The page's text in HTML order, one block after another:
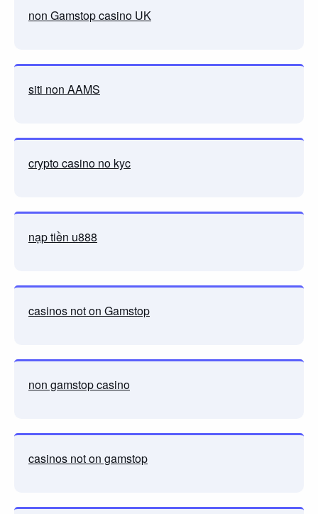
non Gamstop casino UK
siti non AAMS
crypto casino no kyc
nạp tiền u888
casinos not on Gamstop
non gamstop casino
casinos not on gamstop